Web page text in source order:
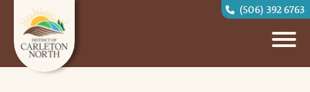
(506) 392 6763